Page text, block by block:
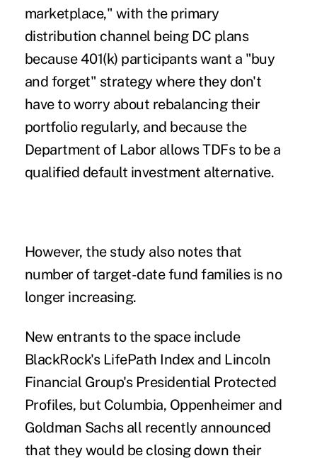
marketplace," with the primary
distribution channel being DC plans
because 401(k) participants want a "buy
and forget" strategy where they don't
have to worry about rebalancing their
portfolio regularly, and because the
Department of Labor allows TDFs to be a
qualified default investment alternative.
However, the study also notes that
number of target-date fund families is no
longer increasing.
New entrants to the space include
BlackRock's LifePath Index and Lincoln
Financial Group's Presidential Protected
Profiles, but Columbia, Oppenheimer and
Goldman Sachs all recently announced
that they would be closing down their